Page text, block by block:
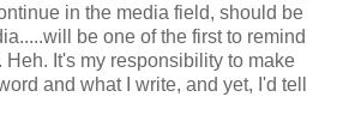
in the media field, should be
be one of the first to remind
Heh. It's my responsibility to make
and what I write, and yet, I'd tell